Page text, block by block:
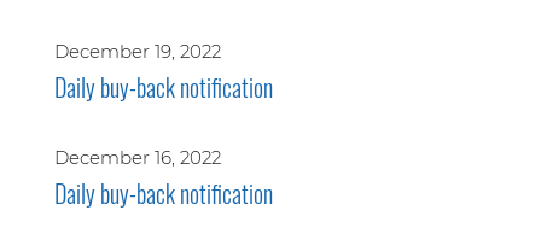
December 19, 2022
Daily buy-back notification
December 16, 2022
Daily buy-back notification